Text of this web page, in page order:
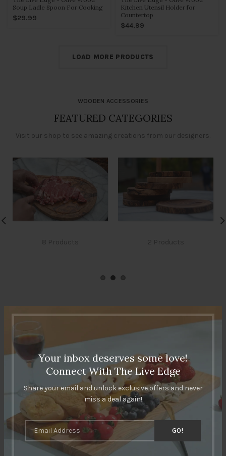
Your inbox deserves some love!
Connect With The Live Edge
Share your email and unlock exclusive offers and never
miss a deal again!
Soup Ladle Spoon For Cooking
$29.99
Kitchen Utensil Holder for
Countertop
$44.99
LOAD MORE PRODUCTS
WOODEN ACCESSORIES
FEATURED CATEGORIES
Visit our shop to see amazing creations from our designers.
CUSTOMERS REVIEWS
I was looking for something unique for my kitchen and took